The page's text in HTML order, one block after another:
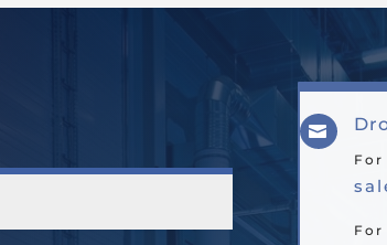

For